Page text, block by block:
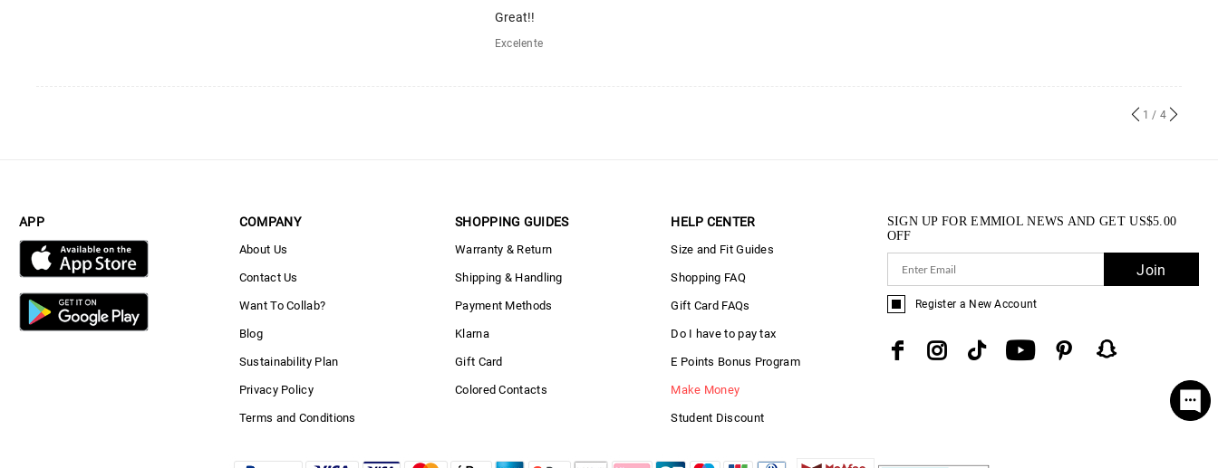
Great!!
Excelente
1 / 4
APP COMPANY
About Us
Contact Us
Want To Collab?
Blog
Sustainability Plan
Privacy Policy
Terms and Conditions
SHOPPING GUIDES
Warranty & Return
Shipping & Handling
Payment Methods
Klarna
Gift Card
Colored Contacts
HELP CENTER
Size and Fit Guides
Shopping FAQ
Gift Card FAQs
Do I have to pay tax
E Points Bonus Program
Make Money
Student Discount
SIGN UP FOR EMMIOL NEWS AND GETUS$5.00
OFF
Join
Register a New Account